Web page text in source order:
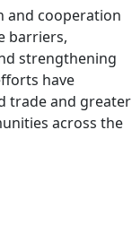
and cooperation
barriers,
strengthening
have
trade and greater
across the